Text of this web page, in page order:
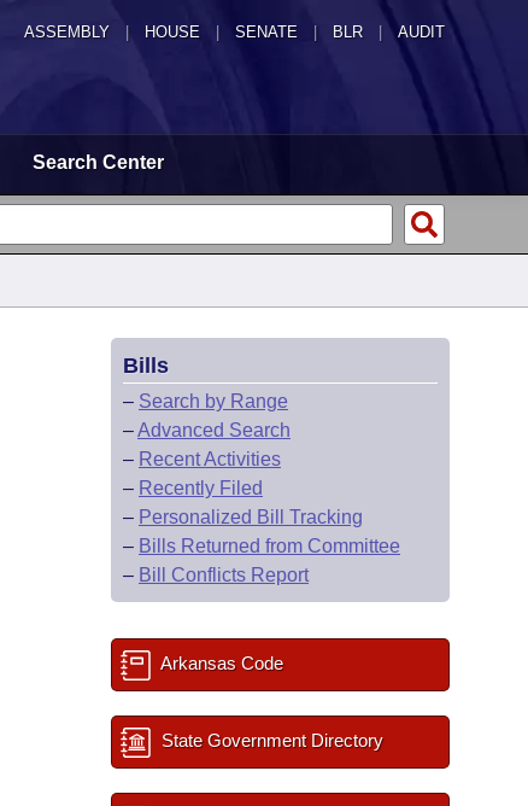
ASSEMBLY HOUSE SENATE | BLR | AUDIT
Search Center
Bills
– Search by Range
–Advanced Search
– Recent Activities
– Recently Filed
– Personalized Bill Tracking
– Bills Returned from Committee
– Bill Conflicts Report
Arkansas Code
State Government Directory